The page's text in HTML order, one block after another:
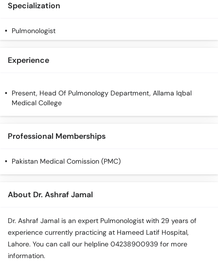
Specialization
Pulmonologist
Experience
Present, Head Of Pulmonology Department, Allama Iqbal
Medical College
Professional Memberships
Pakistan Medical Comission (PMC)
About Dr. Ashraf Jamal
Dr. Ashraf Jamal is an expert Pulmonologist with 29 years of
experience currently practicing at Hameed Latif Hospital,
Lahore. You can call our helpline 04238900939 for more
information.